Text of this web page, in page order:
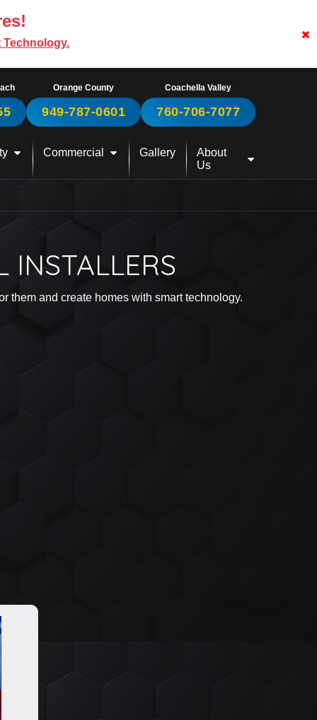
Technology.
Orange County
949-787-0601
Coachella Valley
760-706-7077
Commercial Gallery
About
Us
INSTALLERS
them and create homes with smart technology.